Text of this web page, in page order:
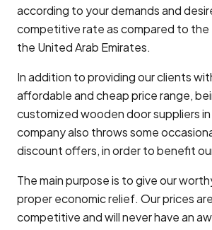
according to your demands and
competitive rate as compared to
the United Arab Emirates.
In addition to providing our clients
affordable and cheap price range,
customized wooden door suppliers in
company also throws some
discount offers, in order to benefit
The main purpose is to give our
proper economic relief. Our prices
competitive and will never have an